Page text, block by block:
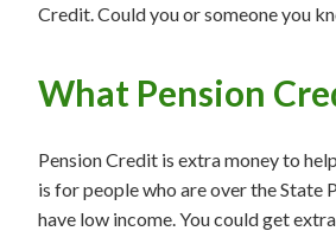
Credit. Could you or someone you
What Pension
Pension Credit is extra money to
is for people who are over the State
have low income. You could get